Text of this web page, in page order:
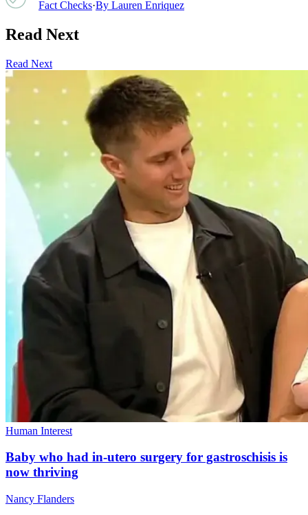
Fact Checks·By Lauren Enriquez
Read Next
Read Next
Human Interest
Baby who had in-utero surgery for gastroschisis is
now thriving
Nancy Flanders